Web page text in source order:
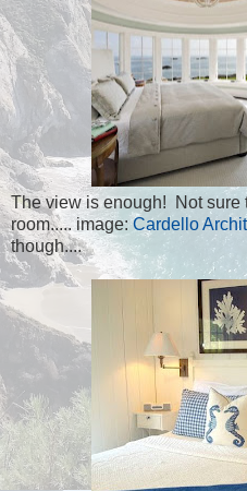
The view is enough! Not sure
room..... image:Cardello
though....